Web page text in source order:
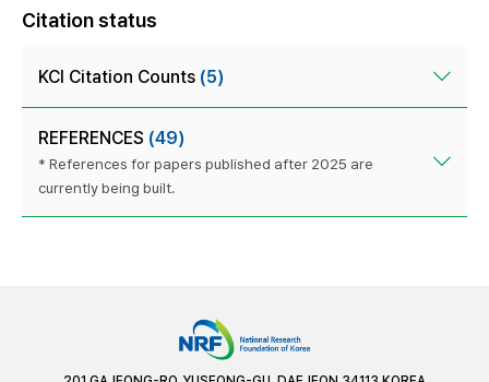
Citation status
KCI Citation Counts (5)
REFERENCES (49)
* References for papers published after 2025 are
currently being built.